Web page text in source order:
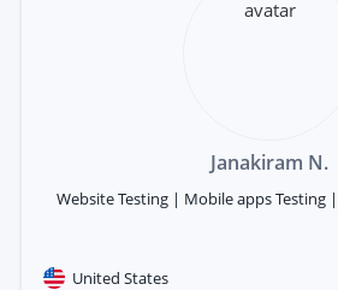
Janakiram N.
Website Testing | Mobile apps Testing
United States